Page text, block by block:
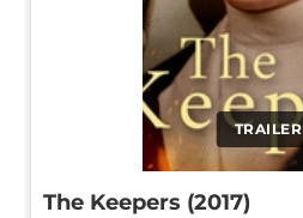
TRAILER
The Keepers (2017)